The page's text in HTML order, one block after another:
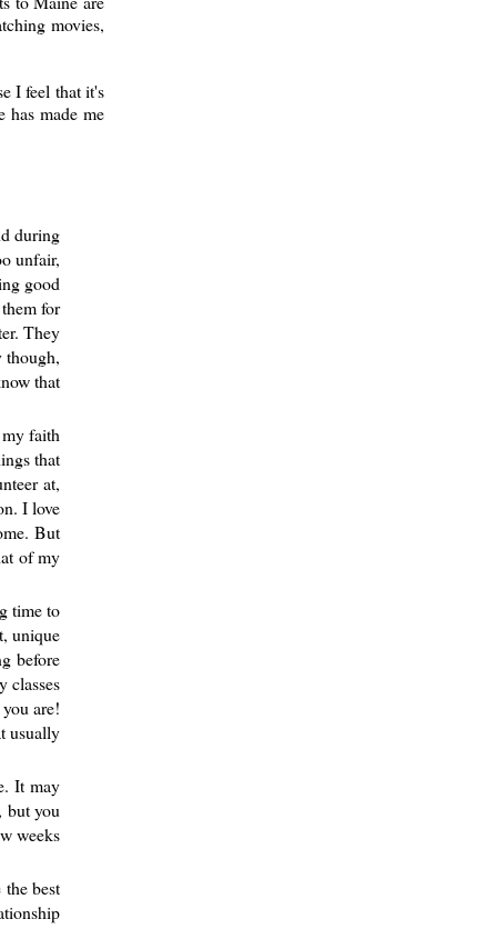
movies,
I feel that it's
has made me
during
unfair,
good
for
They
though,
that
faith
that
at,
I love
But
of my
time to
unique
before
classes
are!
usually
It may
but you
weeks
best